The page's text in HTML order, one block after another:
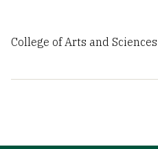
College of Arts and Sciences